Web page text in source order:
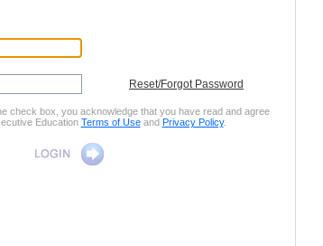
Reset/Forgot Password
check box, you acknowledge that you have read and agree
Education Terms of Useand Privacy Policy.